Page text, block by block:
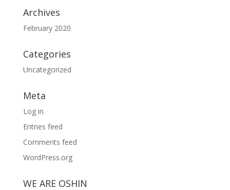
Archives
February 2020
Categories
Uncategorized
Meta
Log in
Entries feed
Comments feed
WordPress.org
WE ARE OSHIN